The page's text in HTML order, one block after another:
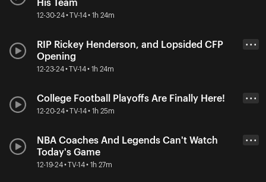
His Team
12-30-24 • TV-14 • 1h 24m
RIP Rickey Henderson, and Lopsided CFP
Opening
12-23-24 • TV-14 • 1h 24m
• • •
College Football Playoffs Are Finally Here!
12-20-24 • TV-14 • 1h 25m
• • •
NBA Coaches And Legends Can't Watch
Today's Game
12-19-24 • TV-14 • 1h 27m
• • •